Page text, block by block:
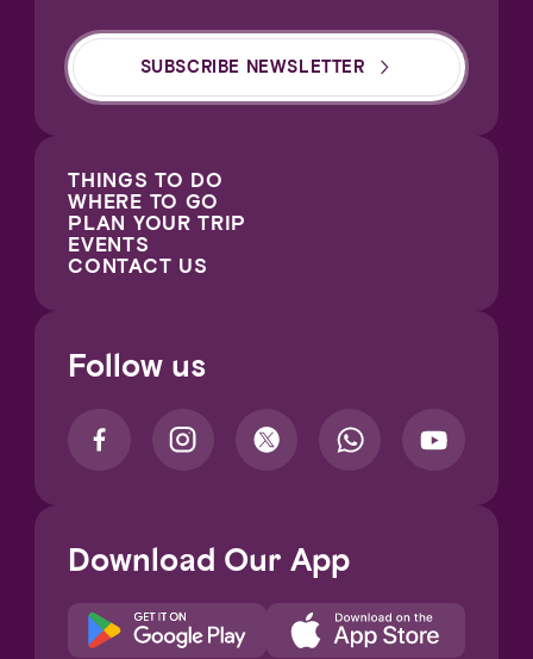
SUBSCRIBE NEWSLETTER
THINGS TO DO
WHERE TO GO
PLAN YOUR TRIP
EVENTS
CONTACT US
Follow us
Download Our App